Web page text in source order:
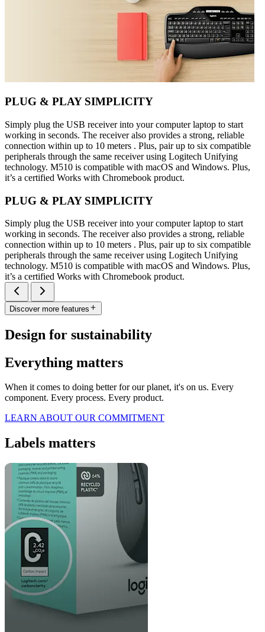
PLUG & PLAY SIMPLICITY
Simply plug the USB receiver into your computer laptop to start
working in seconds. The receiver also provides a strong, reliable
connection within up to 10 meters . Plus, pair up to six compatible
peripherals through the same receiver using Logitech Unifying
technology. M510 is compatible with macOS and Windows. Plus,
it’s a certified Works with Chromebook product.
PLUG & PLAY SIMPLICITY
Simply plug the USB receiver into your computer laptop to start
working in seconds. The receiver also provides a strong, reliable
connection within up to 10 meters . Plus, pair up to six compatible
peripherals through the same receiver using Logitech Unifying
technology. M510 is compatible with macOS and Windows. Plus,
it’s a certified Works with Chromebook product.
Discover more features
Design for sustainability
Everything matters
When it comes to doing better for our planet, it's on us. Every
component. Every process. Every product.
LEARN ABOUT OUR COMMITMENT
Labels matters